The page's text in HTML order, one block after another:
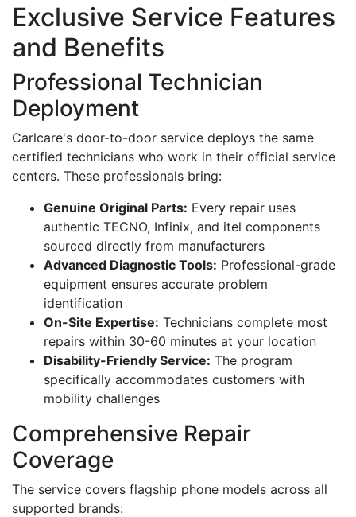
Exclusive Service Features
and Benefits
Professional Technician
Deployment
Carlcare's door-to-door service deploys the same
certified technicians who work in their official service
centers. These professionals bring:
Genuine Original Parts: Every repair uses
authentic TECNO, Infinix, and itel components
sourced directly from manufacturers
Advanced Diagnostic Tools: Professional-grade
equipment ensures accurate problem
identification
On-Site Expertise: Technicians complete most
repairs within 30-60 minutes at your location
Disability-Friendly Service: The program
specifically accommodates customers with
mobility challenges
Comprehensive Repair
Coverage
The service covers flagship phone models across all
supported brands: